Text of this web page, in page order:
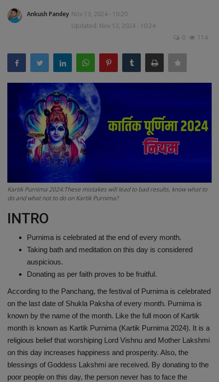
Terms & Conditions
Gadgets
Game
Science & Technology
Entertainment
Hindi Sahitya
Health
Travel
Ankush Pandey Nov 13, 2024 - 10:20
Updated: Nov 13, 2024 - 10:24
0
114
Kartik Purnima 2024:These mistakes will lead to bad results, know what to
do and what not to do on Kartik Purnima?
INTRO
Purnima is celebrated at the end of every month.
Taking bath and meditation on this day is considered
auspicious.
Donating as per faith proves to be fruitful.
According to the Panchang, the festival of Purnima is celebrated
on the last date of Shukla Paksha of every month. Purnima is
known by the name of the month. Like the full moon of Kartik
month is known as Kartik Purnima (Kartik Purnima 2024). It is a
religious belief that worshiping Lord Vishnu and Mother Lakshmi
on this day increases happiness and prosperity. Also, the
blessings of Goddess Lakshmi are received. By donating to the
poor people on this day, the person never has to face the